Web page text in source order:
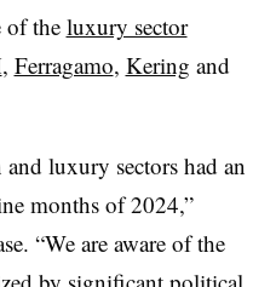
of the luxury sector
, Ferragamo, Kering and
luxury sectors had an
months of 2024,”
“We are aware of the